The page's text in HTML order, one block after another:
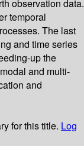
observation data.
temporal
The last
and time series
up the
and multi-
and
for this title. Log